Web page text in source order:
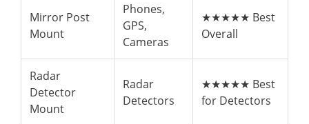
Mirror Post
Mount
Phones,
GPS,
Cameras
★★★★★ Best
Overall
Radar
Detector
Mount
Radar
Detectors
★★★★★ Best
for Detectors